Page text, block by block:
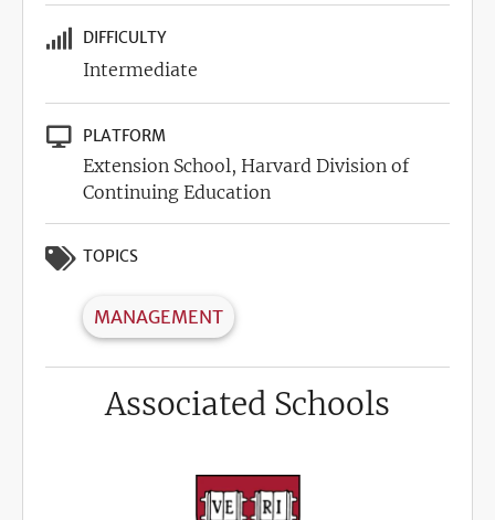
DIFFICULTY
Intermediate
PLATFORM
Extension School, Harvard Division of
Continuing Education
TOPICS
MANAGEMENT
Associated Schools